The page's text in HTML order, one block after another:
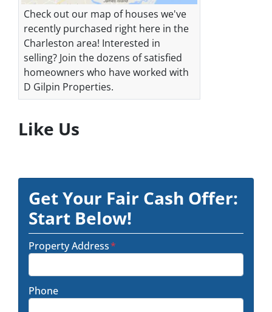
Check out our map of houses we've
recently purchased right here in the
Charleston area! Interested in
selling? Join the dozens of satisfied
homeowners who have worked with
D Gilpin Properties.
Like Us
Get Your Fair Cash Offer:
Start Below!
Property Address*
Phone